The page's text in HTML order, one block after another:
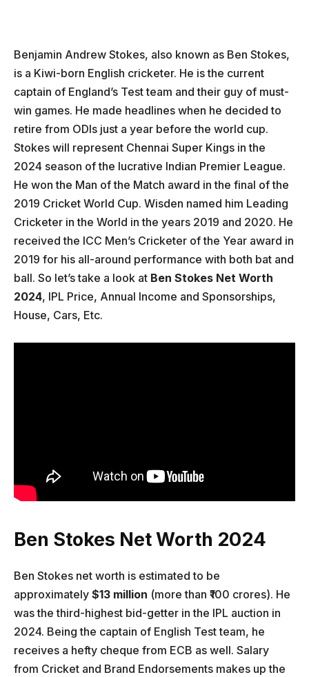
Benjamin Andrew Stokes, also known as Ben Stokes,
is a Kiwi-born English cricketer. He is the current
captain of England’s Test team and their guy of must-
win games. He made headlines when he decided to
retire from ODIs just a year before the world cup.
Stokes will represent Chennai Super Kings in the
2024 season of the lucrative Indian Premier League.
He won the Man of the Match award in the final of the
2019 Cricket World Cup. Wisden named him Leading
Cricketer in the World in the years 2019 and 2020. He
received the ICC Men’s Cricketer of the Year award in
2019 for his all-around performance with both bat and
ball. So let’s take a look at Ben Stokes Net Worth
2024, IPL Price, Annual Income and Sponsorships,
House, Cars, Etc.
Ben Stokes Net Worth 2024
Ben Stokes net worth is estimated to be
approximately $13 million (more than ₹100 crores). He
was the third-highest bid-getter in the IPL auction in
2024. Being the captain of English Test team, he
receives a hefty cheque from ECB as well. Salary
from Cricket and Brand Endorsements makes up the